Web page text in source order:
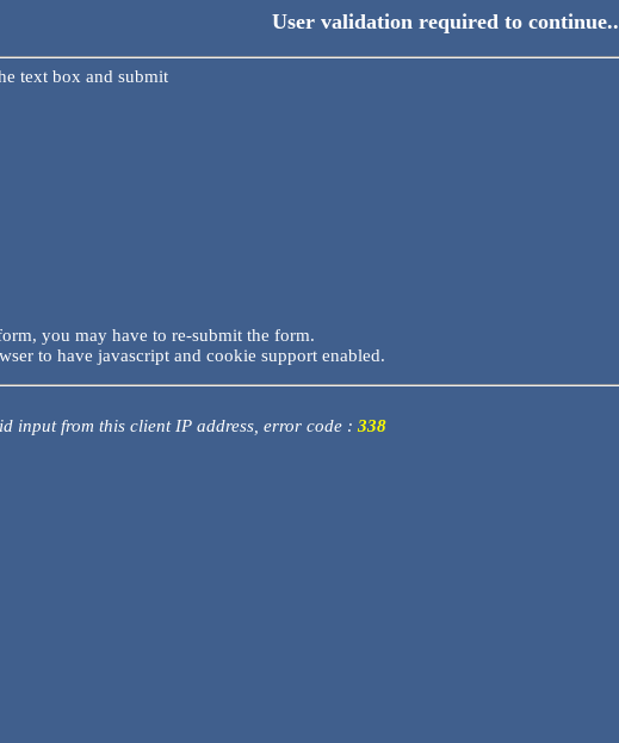
User validation required to continue..
text box and submit
you may have to re-submit the form.
to have javascript and cookie support enabled.
input from this client IP address, error code : 338